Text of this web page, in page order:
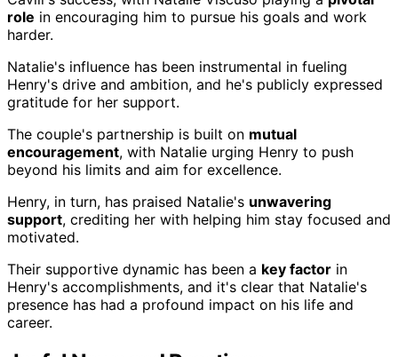
role in encouraging him to pursue his goals and work
harder.
Natalie's influence has been instrumental in fueling
Henry's drive and ambition, and he's publicly expressed
gratitude for her support.
The couple's partnership is built on mutual
encouragement, with Natalie urging Henry to push
beyond his limits and aim for excellence.
Henry, in turn, has praised Natalie's unwavering
support, crediting her with helping him stay focused and
motivated.
Their supportive dynamic has been a key factor in
Henry's accomplishments, and it's clear that Natalie's
presence has had a profound impact on his life and
career.